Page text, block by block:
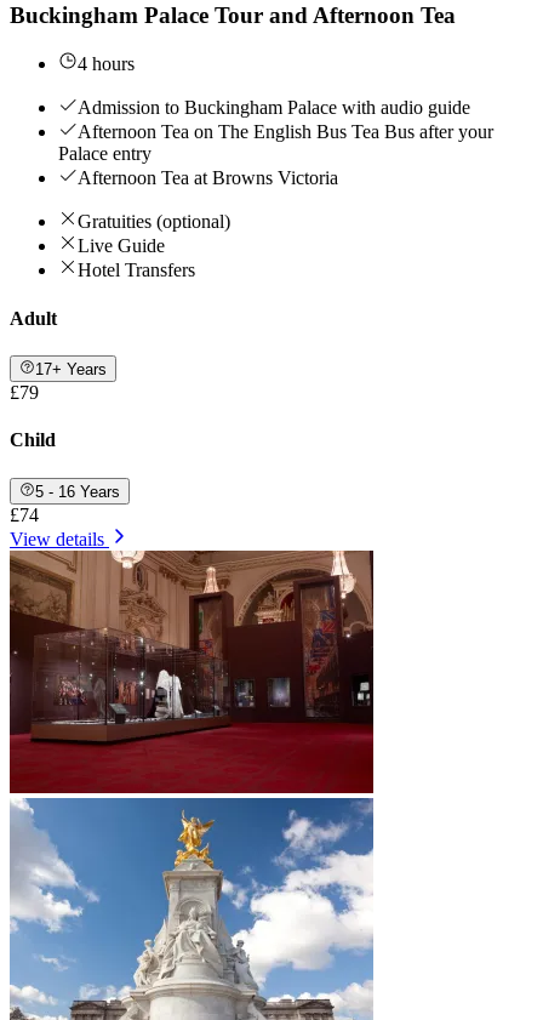
Buckingham Palace Tour and Afternoon Tea
4 hours
Admission to Buckingham Palace with audio guide
Afternoon Tea on The English Bus Tea Bus after your
Palace entry
Afternoon Tea at Browns Victoria
Gratuities (optional)
Live Guide
Hotel Transfers
Adult
17+ Years
£79
Child
5 - 16 Years
£74
View details